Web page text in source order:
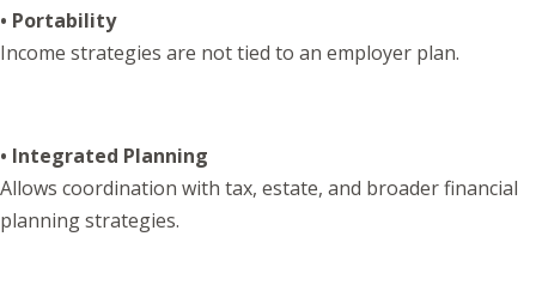
• Portability
Income strategies are not tied to an employer plan.
• Integrated Planning
Allows coordination with tax, estate, and broader financial
planning strategies.